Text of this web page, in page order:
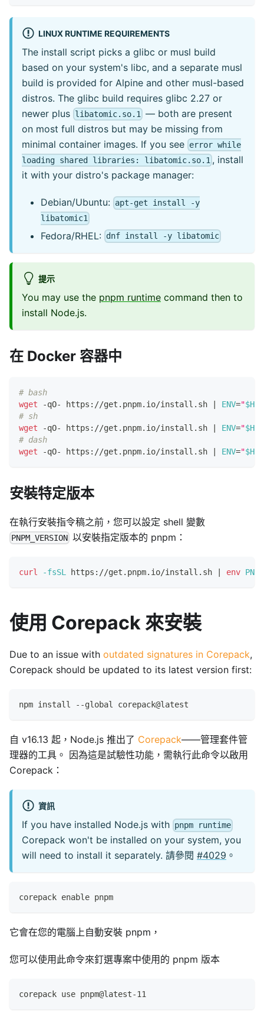
LINUX RUNTIME REQUIREMENTS
The install script picks a glibc or musl build
based on your system's libc, and a separate musl
build is provided for Alpine and other musl-based
distros. The glibc build requires glibc 2.27 or
newer plus libatomic.so.1
— both are present
on most full distros but may be missing from
minimal container images. If you see error while
loading shared libraries: libatomic.so.1 , install
it with your distro's package manager:
Debian/Ubuntu: apt-get install -y
libatomic1
Fedora/RHEL: dnf install -y libatomic
提示
You may use the pnpm runtime command then to
install Node.js.
在 Docker 容器中
# bash
wget -qO- https://get.pnpm.io/install.sh ENV="
# sh
wget -qO- https://get.pnpm.io/install.sh ENV="
# dash
wget -qO- https://get.pnpm.io/install.sh ENV="
安裝特定版本
在執行安裝指令稿之前，您可以設定 shell 變數
PNPM_VERSION 以安裝指定版本的 pnpm：
curl -fsSL https://get.pnpm.io/install.sh env
使用 Corepack 來安裝
Due to an issue with outdated signatures in Corepack,
Corepack should be updated to its latest version first:
npm install --global corepack@latest
自 v16.13 起，Node.js 推出了 Corepack——管理套件管
理器的工具。 因為這是試驗性功能，需執行此命令以啟用
Corepack：
資訊
If you have installed Node.js with pnpm runtime
Corepack won't be installed on your system, you
will need to install it separately. 請參閱 #4029 。
corepack enable pnpm
它會在您的電腦上自動安裝 pnpm，
您可以使用此命令來釘選專案中使用的 pnpm 版本
corepack use pnpm@latest-11